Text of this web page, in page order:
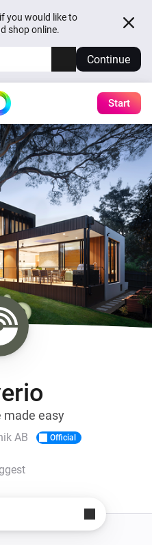
you would like to
shop online.
Continue
Start
made easy
AB Official